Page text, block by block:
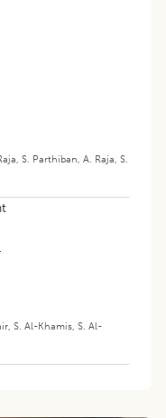
S. Parthiban A. Raja S.
S. Al-Khamis S. Al-